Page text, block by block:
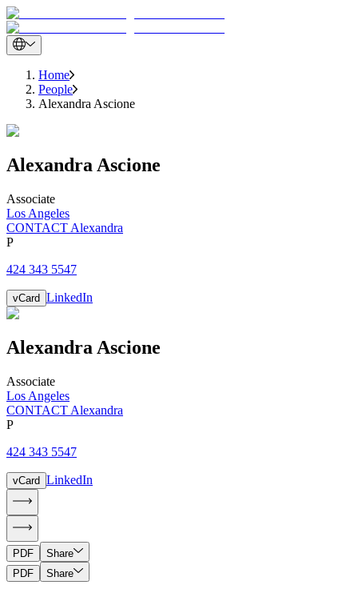
Home
People
Alexandra Ascione
Alexandra Ascione
Associate
Los Angeles
CONTACT Alexandra
P
424 343 5547
vCard LinkedIn
Alexandra Ascione
Associate
Los Angeles
CONTACT Alexandra
P
424 343 5547
vCard LinkedIn
PDF
Share
PDF
Share